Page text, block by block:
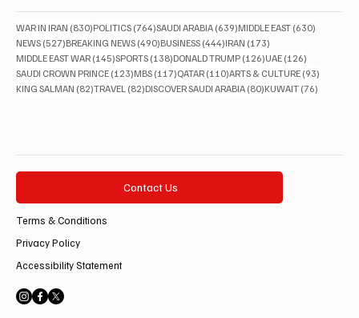
WAR IN IRAN (830)830 posts
POLITICS (764)764 posts
SAUDI ARABIA (639)639 posts
MIDDLE EAST (630)
NEWS (527)527 posts
BREAKING NEWS (490)490 posts
BUSINESS (444)444 posts
IRAN (173)
MIDDLE EAST WAR (145)145 posts
SPORTS (138)138 posts
DONALD TRUMP (126)126 posts
UAE (126)
SAUDI CROWN PRINCE (123)123 posts
MBS (117)117 posts
QATAR (110)110 posts
ARTS & CULTURE (93)
KING SALMAN (82)82 posts
TRAVEL (82)82 posts
DISCOVER SAUDI ARABIA (80)80 posts
KUWAIT (76)
Contact Us
Terms & Conditions
Privacy Policy
Accessibility Statement